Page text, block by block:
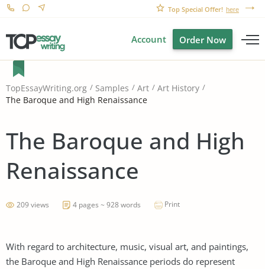
Top Special Offer! here
Account Order Now
TopEssayWriting.org Samples Art
Art History
The Baroque and High Renaissance
The Baroque and High
Renaissance
209 views 4 pages ~ 928 words Print
With regard to architecture, music, visual art, and paintings,
the Baroque and High Renaissance periods do represent